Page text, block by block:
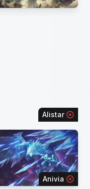
Alistar
Anivia